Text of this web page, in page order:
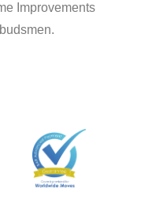
Improvements